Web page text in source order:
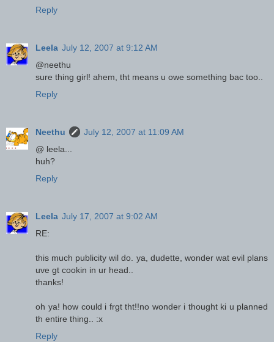
Reply
Leela July 12, 2007 at 9:12 AM
@neethu
sure thing girl! ahem, tht means u owe something bac too..
Reply
Neethu
July 12, 2007 at 11:09 AM
@ leela...
huh?
Reply
Leela July 17, 2007 at 9:02 AM
RE:
this much publicity wil do. ya, dudette, wonder wat evil plans
uve gt cookin in ur head..
thanks!
oh ya! how could i frgt tht!!no wonder i thought ki u planned
th entire thing.. :x
Reply